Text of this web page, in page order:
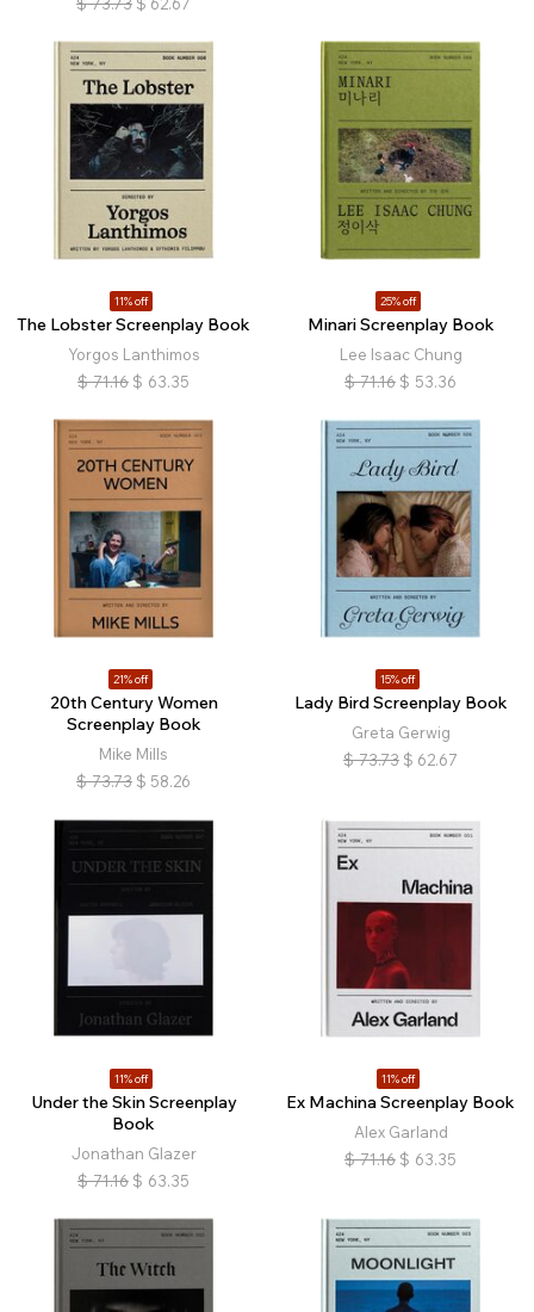
11% off
The Lobster Screenplay Book
Yorgos Lanthimos
$ 71.16 $ 63.35
25% off
Minari Screenplay Book
Lee Isaac Chung
$ 71.16 $ 53.36
21% off
20th Century Women
Screenplay Book
Mike Mills
$ 73.73 $ 58.26
15% off
Lady Bird Screenplay Book
Greta Gerwig
$ 73.73 $ 62.67
11% off
Under the Skin Screenplay
Book
Jonathan Glazer
$ 71.16 $ 63.35
11% off
Ex Machina Screenplay Book
Alex Garland
$ 71.16 $ 63.35